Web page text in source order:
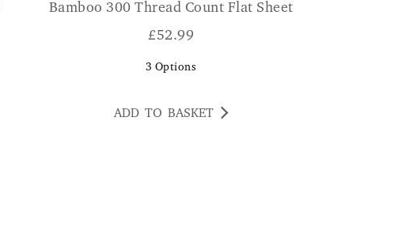
Bamboo 300 Thread Count Flat Sheet
£52.99
3 Options
ADD TO BASKET